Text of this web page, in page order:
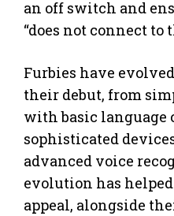
an off switch and
“does not connect to
Furbies have
their debut, from
with basic language
sophisticated
advanced voice
evolution has
appeal, alongside